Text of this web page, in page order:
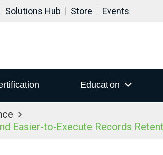
Solutions Hub Store Events
Education
Easier-to-Execute Records